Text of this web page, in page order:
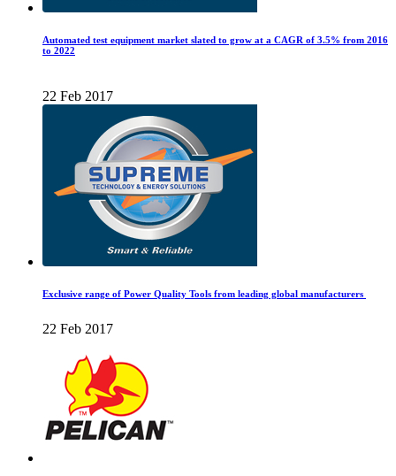
Automated test equipment market slated to grow at a CAGR of 3.5% from 2016
to 2022
22 Feb 2017
Exclusive range of Power Quality Tools from leading global manufacturers
22 Feb 2017